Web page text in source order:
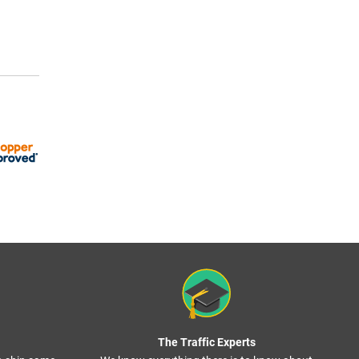
The Traffic Experts